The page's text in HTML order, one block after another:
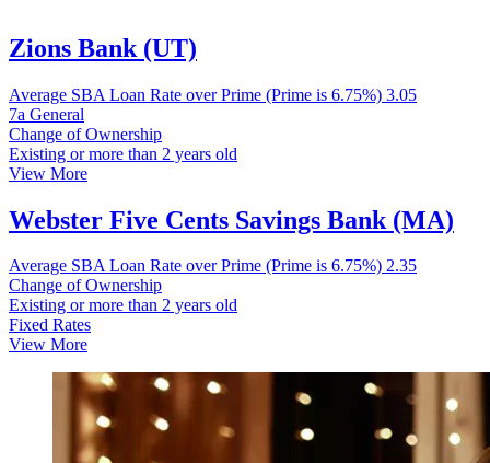
Zions Bank (UT)
Average SBA Loan Rate over Prime (Prime is 6.75%) 3.05
7a General
Change of Ownership
Existing or more than 2 years old
View More
Webster Five Cents Savings Bank (MA)
Average SBA Loan Rate over Prime (Prime is 6.75%) 2.35
Change of Ownership
Existing or more than 2 years old
Fixed Rates
View More